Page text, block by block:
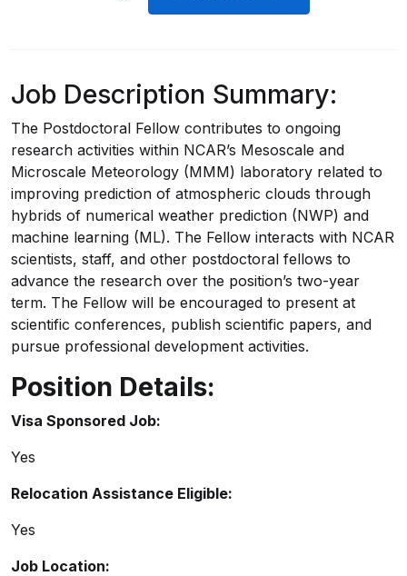
Job Description Summary:
The Postdoctoral Fellow contributes to ongoing
research activities within NCAR’s Mesoscale and
Microscale Meteorology (MMM) laboratory related to
improving prediction of atmospheric clouds through
hybrids of numerical weather prediction (NWP) and
machine learning (ML). The Fellow interacts with NCAR
scientists, staff, and other postdoctoral fellows to
advance the research over the position’s two-year
term. The Fellow will be encouraged to present at
scientific conferences, publish scientific papers, and
pursue professional development activities.
Position Details:
Visa Sponsored Job:
Yes
Relocation Assistance Eligible:
Yes
Job Location: